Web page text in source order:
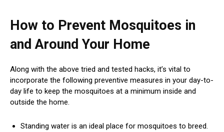
How to Prevent Mosquitoes in
and Around Your Home
Along with the above tried and tested hacks, it’s vital to
incorporate the following preventive measures in your day-to-
day life to keep the mosquitoes at a minimum inside and
outside the home.
Standing water is an ideal place for mosquitoes to breed.